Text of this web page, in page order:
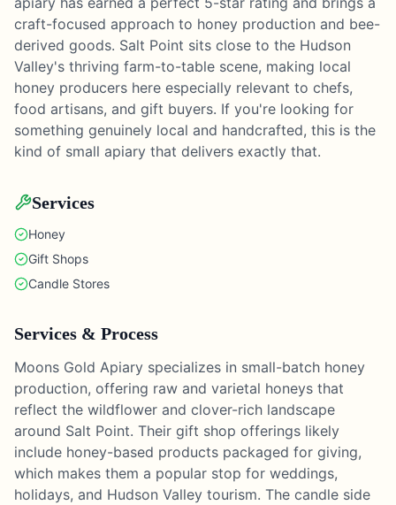
craft-focused approach to honey production and bee-
derived goods. Salt Point sits close to the Hudson
Valley's thriving farm-to-table scene, making local
honey producers here especially relevant to chefs,
food artisans, and gift buyers. If you're looking for
something genuinely local and handcrafted, this is the
kind of small apiary that delivers exactly that.
Services
Honey
Gift Shops
Candle Stores
Services & Process
Moons Gold Apiary specializes in small-batch honey
production, offering raw and varietal honeys that
reflect the wildflower and clover-rich landscape
around Salt Point. Their gift shop offerings likely
include honey-based products packaged for giving,
which makes them a popular stop for weddings,
holidays, and Hudson Valley tourism. The candle side